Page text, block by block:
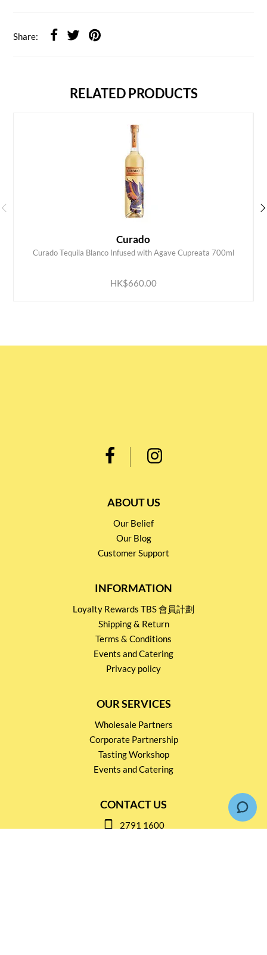
Share:
RELATED PRODUCTS
Curado
Curado Tequila Blanco Infused with Agave Cupreata 700ml
HK$660.00
ABOUT US
Our Belief
Our Blog
Customer Support
INFORMATION
Loyalty Rewards TBS 會員計劃
Shipping & Return
Terms & Conditions
Events and Catering
Privacy policy
OUR SERVICES
Wholesale Partners
Corporate Partnership
Tasting Workshop
Events and Catering
CONTACT US
2791 1600